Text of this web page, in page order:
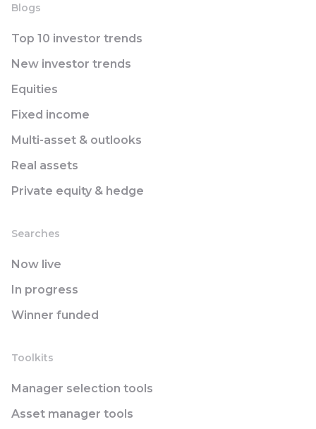
Blogs
Top 10 investor trends
New investor trends
Equities
Fixed income
Multi-asset & outlooks
Real assets
Private equity & hedge
Searches
Now live
In progress
Winner funded
Toolkits
Manager selection tools
Asset manager tools